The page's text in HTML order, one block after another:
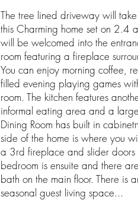
The tree lined driveway will
this Charming home set on 2.4
will be welcomed into the
room featuring a fireplace
You can enjoy morning coffee,
filled evening playing games
room. The kitchen features
informal eating area and a
Dining Room has built in
side of the home is where you
a 3rd fireplace and slider doors
bedroom is ensuite and there
bath on the main floor. There
seasonal guest living space...